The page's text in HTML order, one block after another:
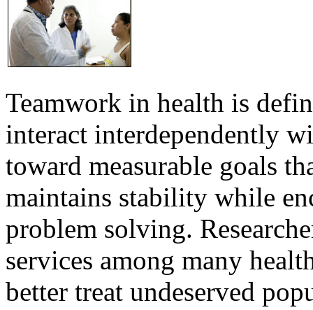
Teamwork in health is
interact interdependently
toward measurable goals
maintains stability while
problem solving.
services among many
better treat undeserved